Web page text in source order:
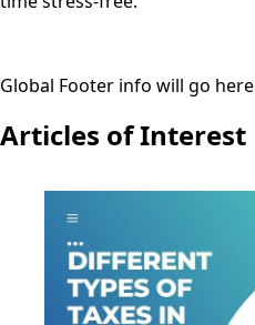
Global Footer info will go here
Articles of Interest